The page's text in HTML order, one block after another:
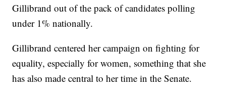
Gillibrand out of the pack of candidates polling
under 1% nationally.
Gillibrand centered her campaign on fighting for
equality, especially for women, something that she
has also made central to her time in the Senate.